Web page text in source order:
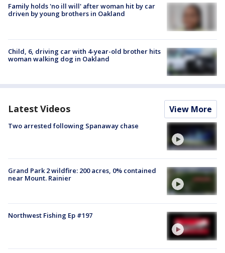
Family holds 'no ill will' after woman hit by car
driven by young brothers in Oakland
Child, 6, driving car with 4-year-old brother hits
woman walking dog in Oakland
Latest Videos View More
Two arrested following Spanaway chase
Grand Park 2 wildfire: 200 acres, 0% contained
near Mount. Rainier
Northwest Fishing Ep #197